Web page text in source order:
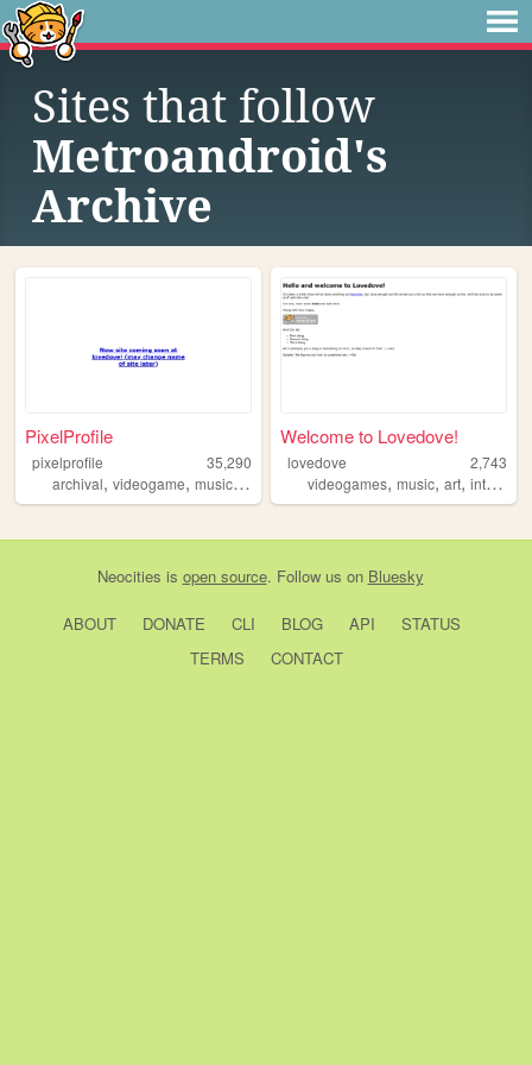
Sites that follow
Metroandroid's
Archive
PixelProfile
pixelprofile
35,290
archival, videogame, music,other
Welcome to Lovedove!
lovedove
2,743
videogames,music,art,internet
Neocities is open source. Follow us on Bluesky
ABOUT DONATE CLI BLOG API
STATUS
TERMS
CONTACT